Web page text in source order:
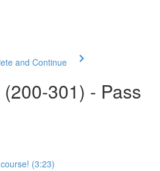
and Continue
301) - Pass
(3:23)